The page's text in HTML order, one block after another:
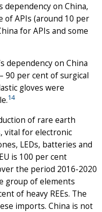
dependency on China,
of APIs (around 10 per
for APIs and some
dependency on China
90 per cent of surgical
gloves were
14
of rare earth
vital for electronic
LEDs, batteries and
is 100 per cent
the period 2016-2020
group of elements
of heavy REEs. The
imports. China is not